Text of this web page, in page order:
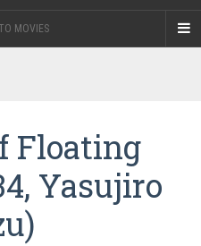
MOVIES
Floating
Yasujiro